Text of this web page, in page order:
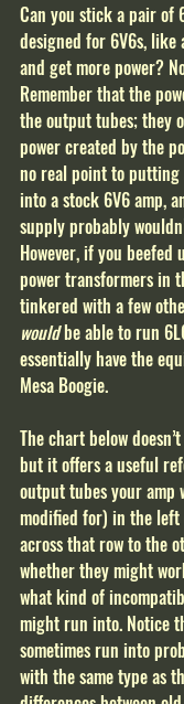
Can you stick a pair of
designed for 6V6s, like
and get more power?
Remember that the
the output tubes; they
power created by the
no real point to
into a stock 6V6 amp,
supply probably
However, if you
power transformers in
tinkered with a few
would be able to run
essentially have the
Mesa Boogie.
The chart below
but it offers a useful
output tubes your amp
modified for) in the
across that row to the
whether they might
what kind of
might run into. Notice
sometimes run into
with the same type as